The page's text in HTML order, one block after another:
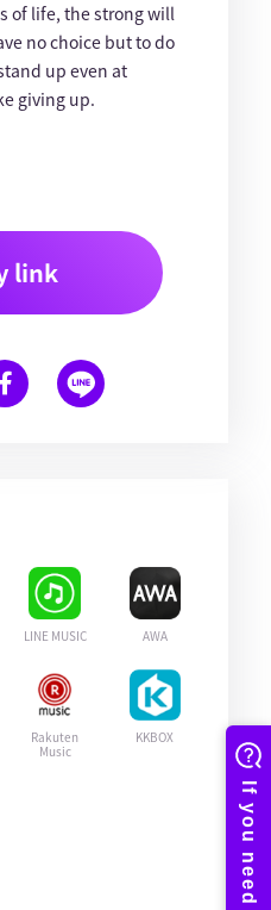
of life, the strong will
no choice but to do
up even at
giving up.
link
LINE MUSIC AWA
Rakuten
Music
KKBOX